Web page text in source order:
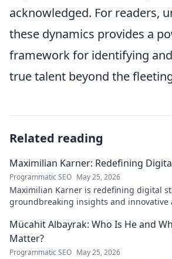
acknowledged. For readers,
these dynamics provides a
framework for identifying
true talent beyond the
Related reading
Maximilian Karner: Redefining
Programmatic SEO May 25, 2026
Maximilian Karner is redefining digital
groundbreaking insights and innovative
Mücahit Albayrak: Who Is He and
Matter?
Programmatic SEO May 25, 2026